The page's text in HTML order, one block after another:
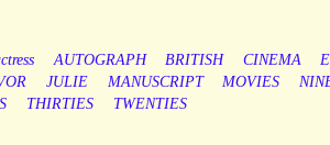
AUTOGRAPH BRITISH CINEMA
JULIE MANUSCRIPT MOVIES
THIRTIES TWENTIES